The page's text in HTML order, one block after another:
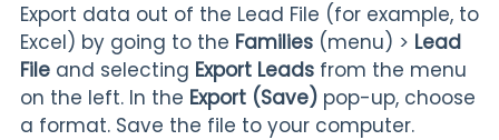
Export data out of the Lead File (for example, to
Excel) by going to the Families (menu) > Lead
File and selecting Export Leads from the menu
on the left. In the Export (Save) pop-up, choose
a format. Save the file to your computer.